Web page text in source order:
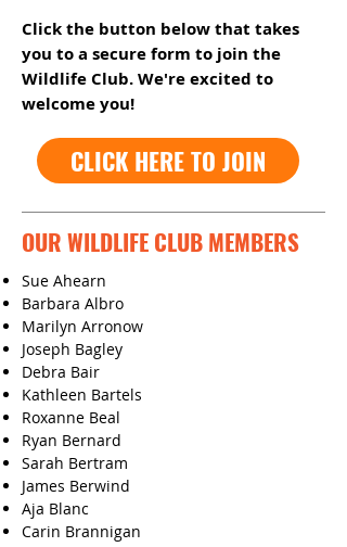
Click the button below that takes
you to a secure form to join the
Wildlife Club. We're excited to
welcome you!
CLICK HERE TO JOIN
OUR WILDLIFE CLUB MEMBERS
Sue Ahearn
Barbara Albro
Marilyn Arronow
Joseph Bagley
Debra Bair
Kathleen Bartels
Roxanne Beal
Ryan Bernard
Sarah Bertram
James Berwind
Aja Blanc
Carin Brannigan